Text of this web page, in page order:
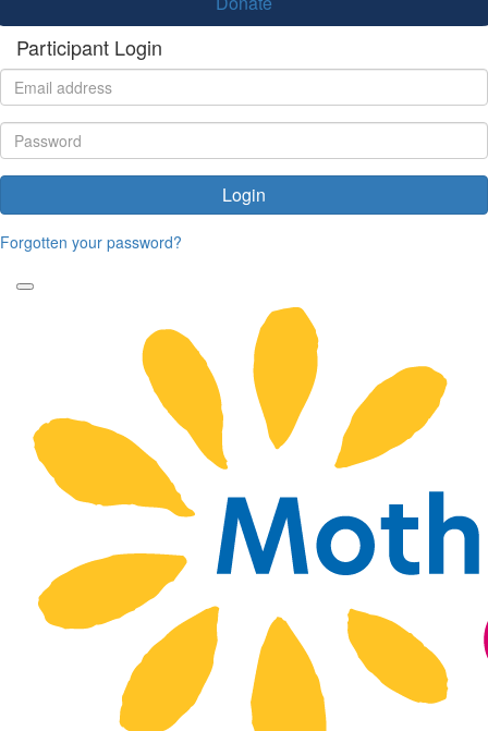
Participant Login
Login
Forgotten your password?